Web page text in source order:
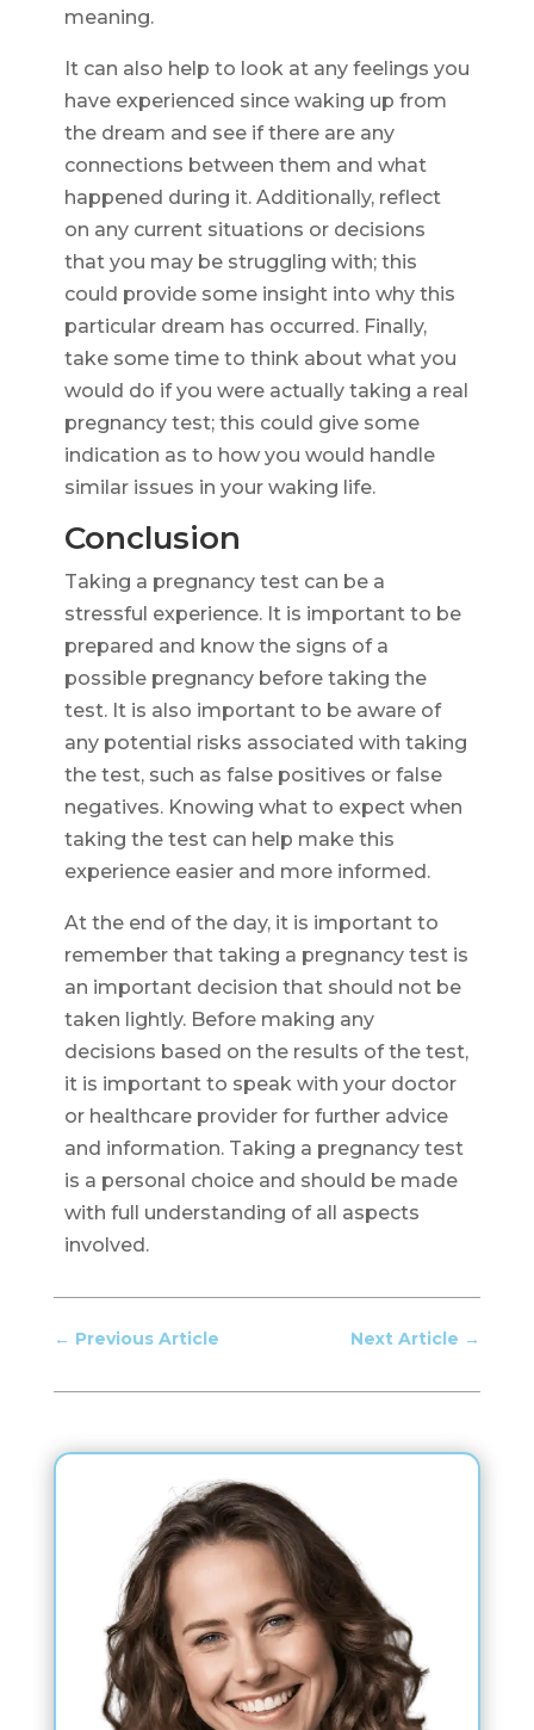
meaning.
It can also help to look at any feelings you
have experienced since waking up from
the dream and see if there are any
connections between them and what
happened during it. Additionally, reflect
on any current situations or decisions
that you may be struggling with; this
could provide some insight into why this
particular dream has occurred. Finally,
take some time to think about what you
would do if you were actually taking a real
pregnancy test; this could give some
indication as to how you would handle
similar issues in your waking life.
Conclusion
Taking a pregnancy test can be a
stressful experience. It is important to be
prepared and know the signs of a
possible pregnancy before taking the
test. It is also important to be aware of
any potential risks associated with taking
the test, such as false positives or false
negatives. Knowing what to expect when
taking the test can help make this
experience easier and more informed.
At the end of the day, it is important to
remember that taking a pregnancy test is
an important decision that should not be
taken lightly. Before making any
decisions based on the results of the test,
it is important to speak with your doctor
or healthcare provider for further advice
and information. Taking a pregnancy test
is a personal choice and should be made
with full understanding of all aspects
involved.
← Previous Article Next Article →